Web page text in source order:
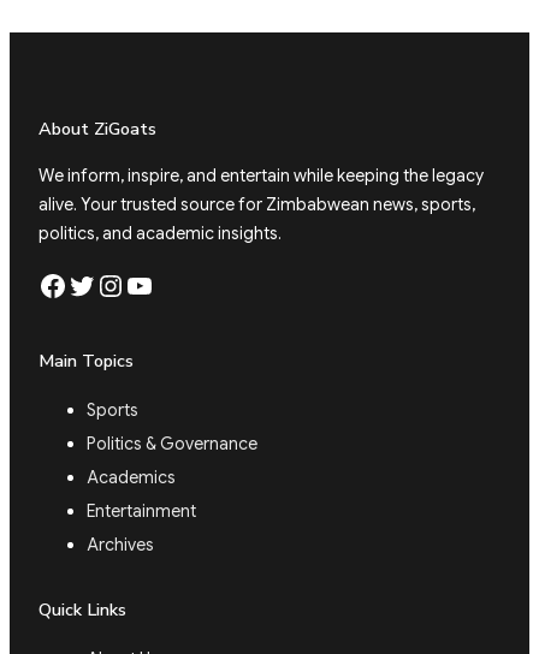
About ZiGoats
We inform, inspire, and entertain while keeping the legacy
alive. Your trusted source for Zimbabwean news, sports,
politics, and academic insights.
Facebook Twitter Instagram YouTube
Main Topics
Sports
Politics & Governance
Academics
Entertainment
Archives
Quick Links